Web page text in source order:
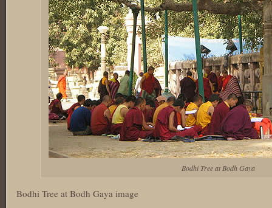
Bodhi Tree at Bodh Gaya
Bodhi Tree at Bodh Gaya image